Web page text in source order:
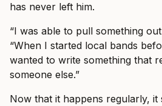
has never left him.
“I was able to pull something
“When I started local bands
wanted to write something that
someone else.”
Now that it happens regularly, it